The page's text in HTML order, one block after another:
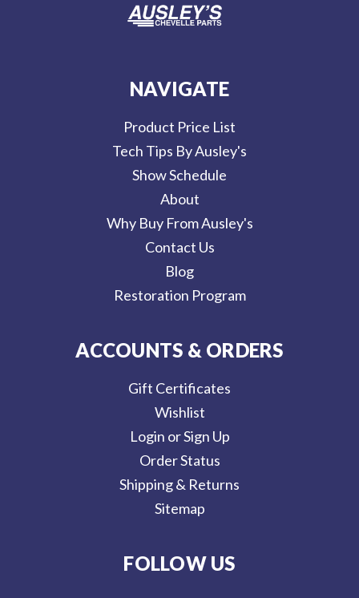
NAVIGATE
Product Price List
Tech Tips By Ausley's
Show Schedule
About
Why Buy From Ausley's
Contact Us
Blog
Restoration Program
ACCOUNTS & ORDERS
Gift Certificates
Wishlist
Login or Sign Up
Order Status
Shipping & Returns
Sitemap
FOLLOW US